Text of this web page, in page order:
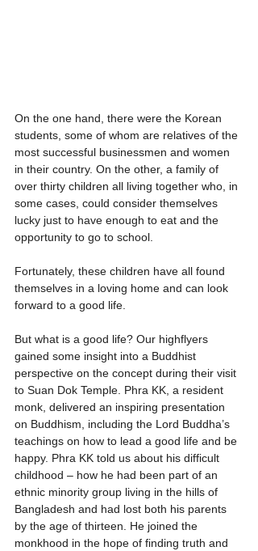
On the one hand, there were the Korean
students, some of whom are relatives of the
most successful businessmen and women
in their country. On the other, a family of
over thirty children all living together who, in
some cases, could consider themselves
lucky just to have enough to eat and the
opportunity to go to school.
Fortunately, these children have all found
themselves in a loving home and can look
forward to a good life.
But what is a good life? Our highflyers
gained some insight into a Buddhist
perspective on the concept during their visit
to Suan Dok Temple. Phra KK, a resident
monk, delivered an inspiring presentation
on Buddhism, including the Lord Buddha’s
teachings on how to lead a good life and be
happy. Phra KK told us about his difficult
childhood – how he had been part of an
ethnic minority group living in the hills of
Bangladesh and had lost both his parents
by the age of thirteen. He joined the
monkhood in the hope of finding truth and